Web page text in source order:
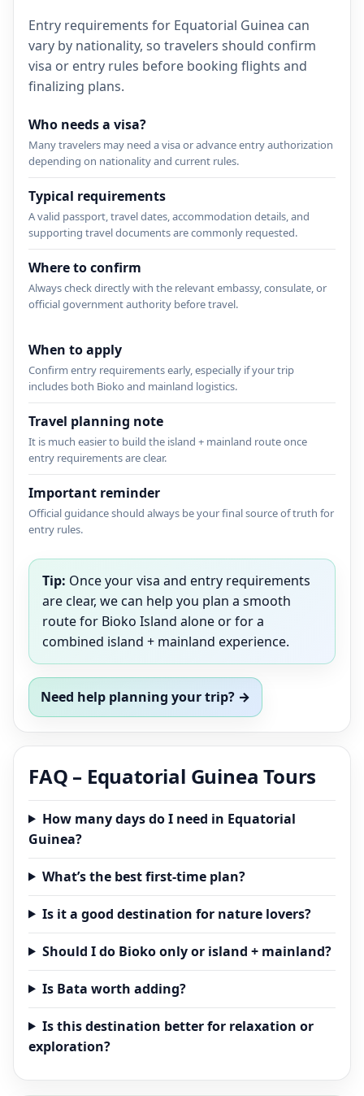
Entry requirements for Equatorial Guinea can
vary by nationality, so travelers should confirm
visa or entry rules before booking flights and
finalizing plans.
Who needs a visa?
Many travelers may need a visa or advance entry authorization
depending on nationality and current rules.
Typical requirements
A valid passport, travel dates, accommodation details, and
supporting travel documents are commonly requested.
Where to confirm
Always check directly with the relevant embassy, consulate, or
official government authority before travel.
When to apply
Confirm entry requirements early, especially if your trip
includes both Bioko and mainland logistics.
Travel planning note
It is much easier to build the island + mainland route once
entry requirements are clear.
Important reminder
Official guidance should always be your final source of truth for
entry rules.
Tip: Once your visa and entry requirements
are clear, we can help you plan a smooth
route for Bioko Island alone or for a
combined island + mainland experience.
Need help planning your trip? →
FAQ – Equatorial Guinea Tours
How many days do I need in Equatorial
Guinea?
What’s the best first-time plan?
Is it a good destination for nature lovers?
Should I do Bioko only or island + mainland?
Is Bata worth adding?
Is this destination better for relaxation or
exploration?